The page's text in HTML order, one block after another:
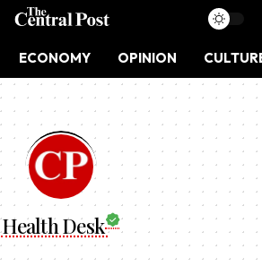
ECONOMY OPINION
Health Desk